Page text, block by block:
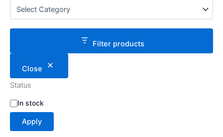
Filter products
Close
Status
S
t
t
In stock
Apply